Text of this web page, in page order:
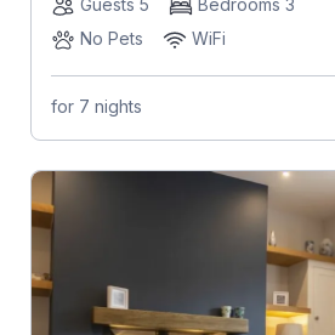
Guests 5
Bedrooms 3
No Pets
WiFi
for 7 nights